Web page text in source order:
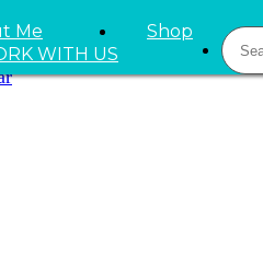
Me
WITH US
Shop Search